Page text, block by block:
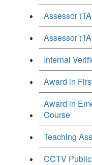
Assessor
Assessor
Internal
Award in
Award in
Course
Teaching
CCTV